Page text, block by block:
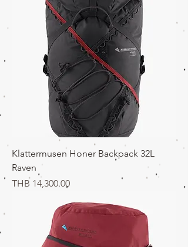
Klattermusen Honer Backpack 32L
Raven
価格
THB 14,300.00